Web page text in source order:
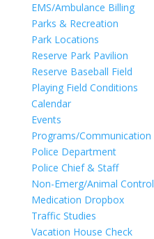
EMS/Ambulance Billing
Parks & Recreation
Park Locations
Reserve Park Pavilion
Reserve Baseball Field
Playing Field Conditions
Calendar
Events
Programs/Communication
Police Department
Police Chief & Staff
Non-Emerg/Animal Control
Medication Dropbox
Traffic Studies
Vacation House Check